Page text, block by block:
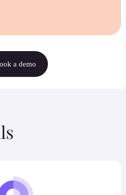
a demo